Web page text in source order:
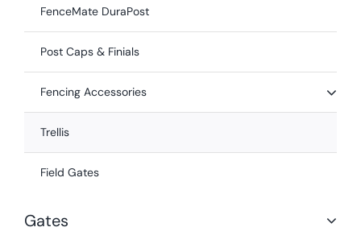
FenceMate DuraPost
Post Caps & Finials
Fencing Accessories
Trellis
Field Gates
Gates